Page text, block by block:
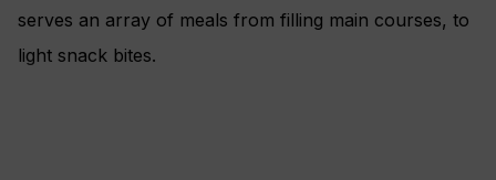
serves an array of meals from filling main courses, to
light snack bites.